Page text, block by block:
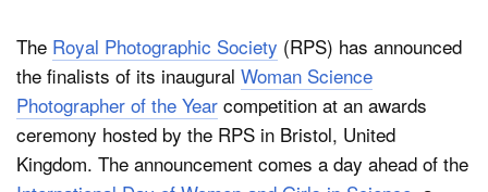
The Royal Photographic Society (RPS) has announced
the finalists of its inaugural Woman Science
Photographer of the Year competition at an awards
ceremony hosted by the RPS in Bristol, United
Kingdom. The announcement comes a day ahead of the